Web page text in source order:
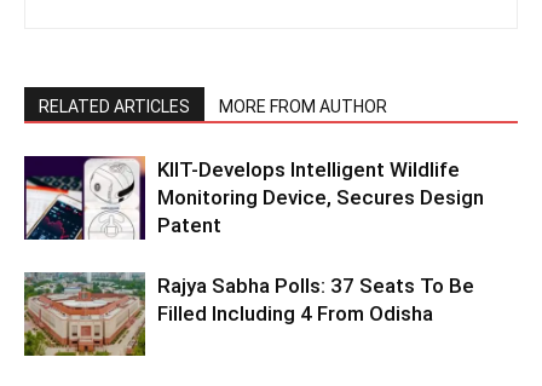
RELATED ARTICLES MORE FROM AUTHOR
KIIT-Develops Intelligent Wildlife
Monitoring Device, Secures Design
Patent
Rajya Sabha Polls: 37 Seats To Be
Filled Including 4 From Odisha